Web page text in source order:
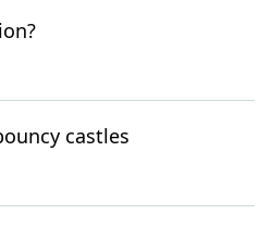
castles